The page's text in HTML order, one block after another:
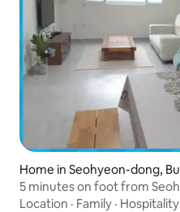
Home in Seohyeon-dong,
nam-si
5 minutes on foot from
room + three rooms for
Location · Family · Hospitality